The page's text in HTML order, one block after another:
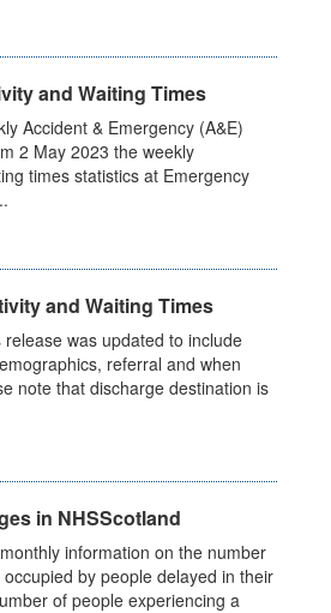
and Waiting Times
Accident & Emergency (A&E)
2 May 2023 the weekly
times statistics at Emergency
and Waiting Times
was updated to include
referral and when
note that discharge destination is
in NHSScotland
information on the number
by people delayed in their
of people experiencing a